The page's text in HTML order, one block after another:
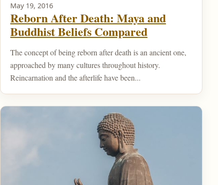
May 19, 2016
Reborn After Death: Maya and
Buddhist Beliefs Compared
The concept of being reborn after death is an ancient one,
approached by many cultures throughout history.
Reincarnation and the afterlife have been...